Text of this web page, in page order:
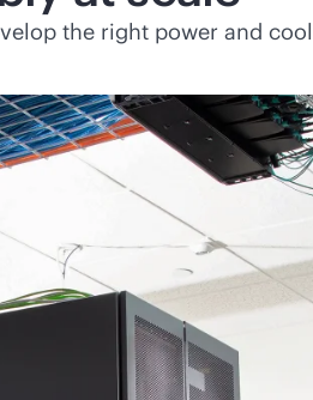
the right power and